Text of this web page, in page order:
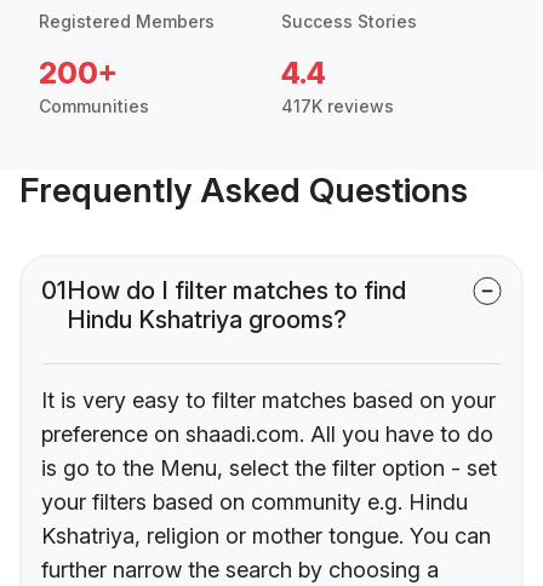
Registered Members Success Stories
200+
Communities
4.4
417K reviews
Frequently Asked Questions
01How do I filter matches to find
Hindu Kshatriya grooms?
It is very easy to filter matches based on your
preference on shaadi.com. All you have to do
is go to the Menu, select the filter option - set
your filters based on community e.g. Hindu
Kshatriya, religion or mother tongue. You can
further narrow the search by choosing a